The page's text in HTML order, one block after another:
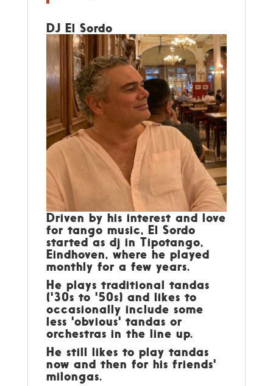
DJ El Sordo
Driven by his interest and love
for tango music, El Sordo
started as dj in Tipotango,
Eindhoven, where he played
monthly for a few years.
He plays traditional tandas
('30s to '50s) and likes to
occasionally include some
less 'obvious' tandas or
orchestras in the line up.
He still likes to play tandas
now and then for his friends'
milongas.